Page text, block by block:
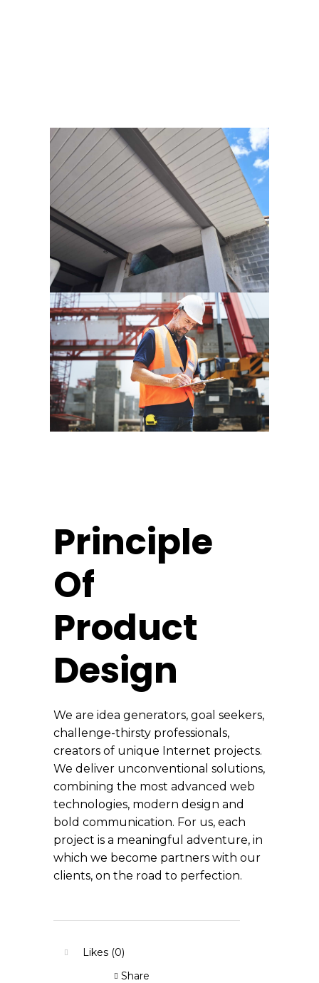
Principle
Of
Product
Design
We are idea generators, goal seekers,
challenge-thirsty professionals,
creators of unique Internet projects.
We deliver unconventional solutions,
combining the most advanced web
technologies, modern design and
bold communication. For us, each
project is a meaningful adventure, in
which we become partners with our
clients, on the road to perfection.
Likes (0)
Share